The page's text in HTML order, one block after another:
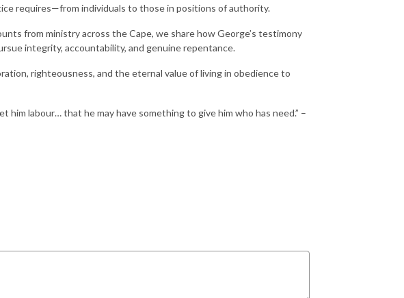
requires—from individuals to those in positions of authority.
from ministry across the Cape, we share how George’s testimony
integrity, accountability, and genuine repentance.
righteousness, and the eternal value of living in obedience to
him labour… that he may have something to give him who has need.” –